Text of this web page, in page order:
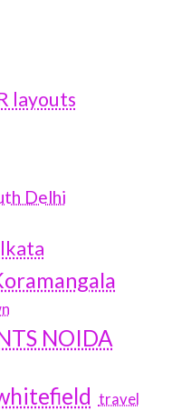
layouts
Delhi
NOIDA
travel